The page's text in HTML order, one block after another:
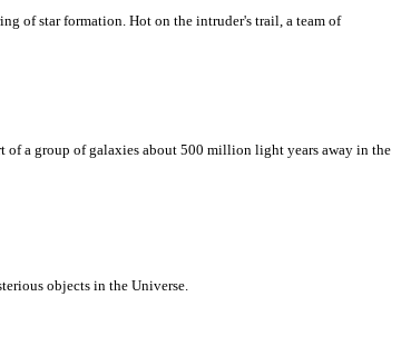
of star formation. Hot on the intruder's trail, a team of
of a group of galaxies about 500 million light years away in the
objects in the Universe.